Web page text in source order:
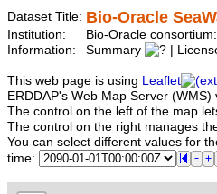
Dataset Title: Bio-Oracle
Institution:
Bio-Oracle
Information:
Summary |
This web page is using Leaflet
ERDDAP's Web Map Server (WMS)
The control on the left of the map
The control on the right manages
You can select different values for
time: